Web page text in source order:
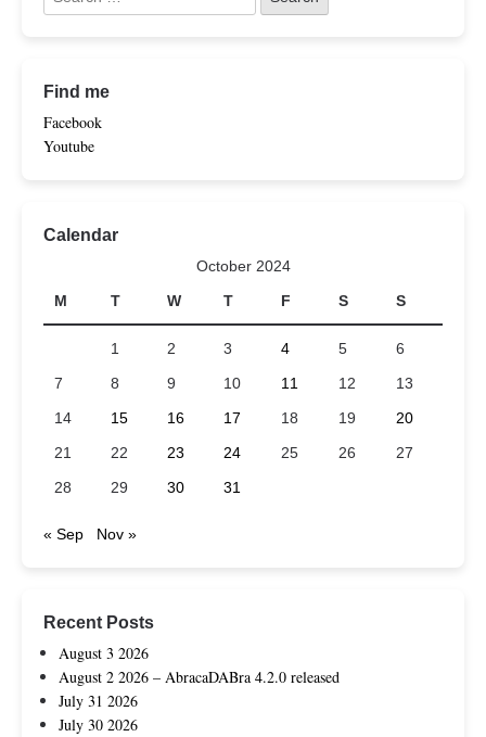
Find me
Facebook
Youtube
Calendar
October 2024
M
T W T F S S
1 2 3 4 5
6
7
8 9 10 11 12
13
14
15 16 17 18 19
20
21
22 23 24 25 26
27
28
29 30 31
« Sep Nov »
Recent Posts
August 3 2026
August 2 2026 – AbracaDABra 4.2.0 released
July 31 2026
July 30 2026